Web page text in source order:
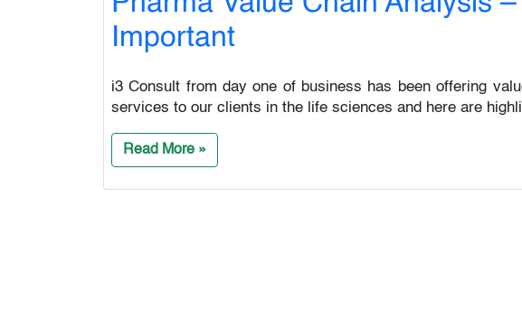
Important
i3 Consult from day one of business has been offering
services to our clients in the life sciences and here are
Read More »